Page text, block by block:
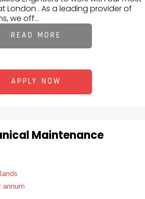
London . As a leading provider of
we off...
READ MORE
APPLY NOW
Maintenance
annum